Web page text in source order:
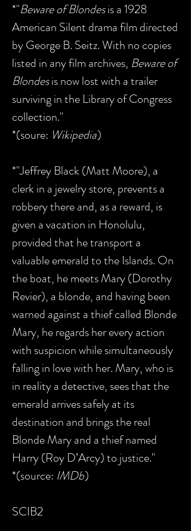
*"Beware of Blondesis a 1928
American Silent drama film directed
by George B. Seitz. With no copies
listed in any film archives, Beware of
Blondesis now lost with a trailer
surviving in the Library of Congress
collection."
*(soure: Wikipedia)
*"Jeffrey Black (Matt Moore), a
clerk in a jewelry store, prevents a
robbery there and, as a reward, is
given a vacation in Honolulu,
provided that he transport a
valuable emerald to the Islands. On
the boat, he meets Mary (Dorothy
Revier), a blonde, and having been
warned against a thief called Blonde
Mary, he regards her every action
with suspicion while simultaneously
falling in love with her. Mary, who is
in reality a detective, sees that the
emerald arrives safely at its
destination and brings the real
Blonde Mary and a thief named
Harry (Roy D’Arcy) to justice."
*(source: IMDb)
SCIB2